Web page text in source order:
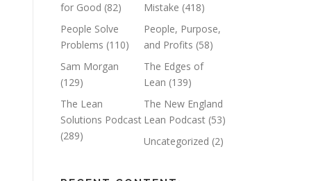
for Good (82)
Mistake (418)
People Solve
Problems (110)
People, Purpose,
and Profits (58)
Sam Morgan
(129)
The Edges of
Lean (139)
The Lean
Solutions Podcast
(289)
The New England
Lean Podcast (53)
Uncategorized (2)